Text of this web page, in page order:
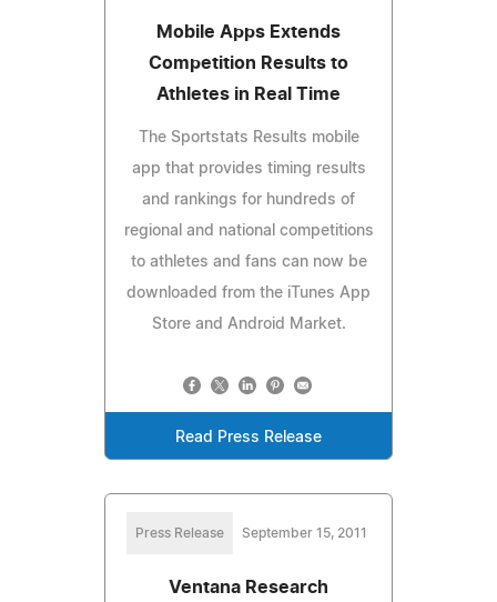
Mobile Apps Extends
Competition Results to
Athletes in Real Time
The Sportstats Results mobile
app that provides timing results
and rankings for hundreds of
regional and national competitions
to athletes and fans can now be
downloaded from the iTunes App
Store and Android Market.
Read Press Release
Press Release September 15, 2011
Ventana Research